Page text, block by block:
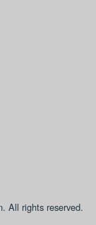
All rights reserved.